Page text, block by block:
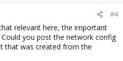
#4
relevant here, the important
you post the network config
that was created from the